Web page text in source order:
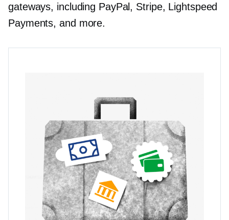
gateways, including PayPal, Stripe, Lightspeed
Payments, and more.